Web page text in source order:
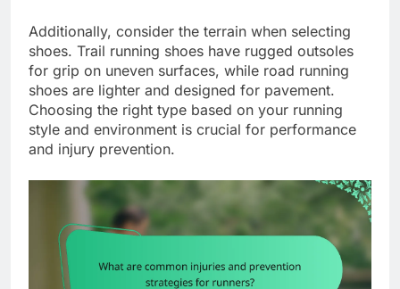
Additionally, consider the terrain when selecting
shoes. Trail running shoes have rugged outsoles
for grip on uneven surfaces, while road running
shoes are lighter and designed for pavement.
Choosing the right type based on your running
style and environment is crucial for performance
and injury prevention.